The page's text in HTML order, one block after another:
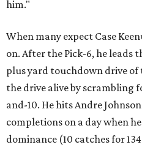
him."
When many expect Case
on. After the Pick-6, he leads
plus yard touchdown drive of
the drive alive by scrambling
and-10. He hits Andre
completions on a day when
dominance (10 catches for